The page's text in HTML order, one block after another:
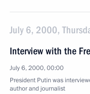
July 6, 2000,
Interview with the
July 6, 2000, 00:00
President Putin was
author and journalist